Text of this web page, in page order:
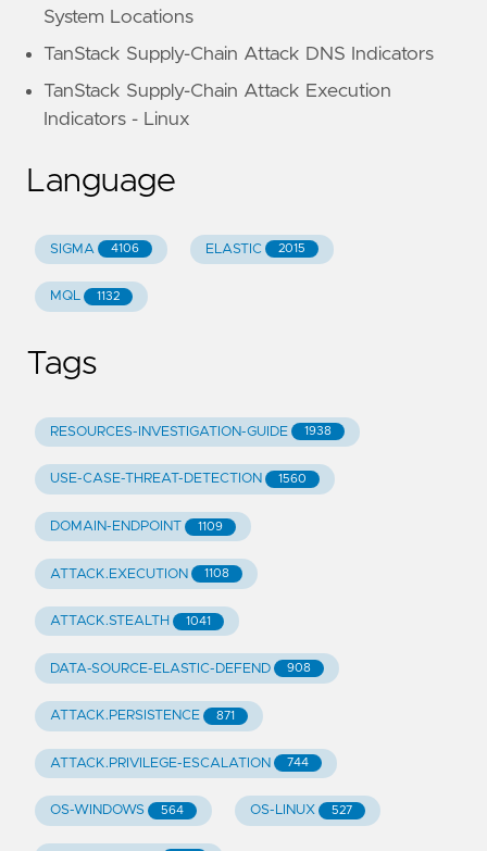
System Locations
TanStack Supply-Chain Attack DNS Indicators
TanStack Supply-Chain Attack Execution
Indicators - Linux
Language
SIGMA 4106 ELASTIC 2015
MQL 1132
Tags
RESOURCES-INVESTIGATION-GUIDE 1938
USE-CASE-THREAT-DETECTION 1560
DOMAIN-ENDPOINT 1109
ATTACK.EXECUTION 1108
ATTACK.STEALTH 1041
DATA-SOURCE-ELASTIC-DEFEND 908
ATTACK.PERSISTENCE 871
ATTACK.PRIVILEGE-ESCALATION 744
OS-WINDOWS 564 OS-LINUX 527